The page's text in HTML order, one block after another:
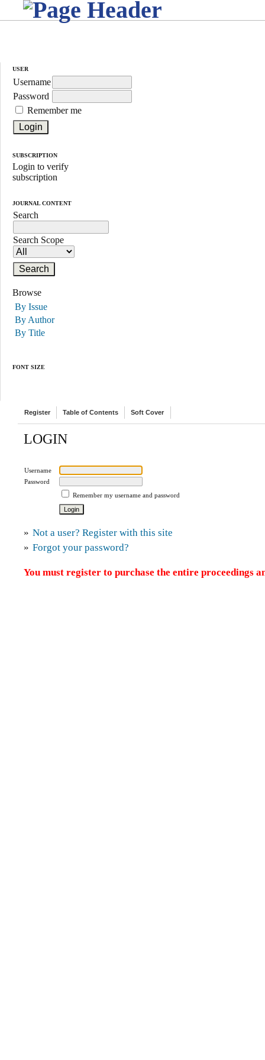
USER
Username
Password
Remember me
SUBSCRIPTION
Login to verify
subscription
JOURNAL CONTENT
Search
Search Scope
Browse
By Issue
By Author
By Title
FONT SIZE
Register Table of Contents Soft Cover
LOGIN
Username
Password
Remember my username and password
» Not a user? Register with this site
» Forgot your password?
You must register to purchase the entire proceedings